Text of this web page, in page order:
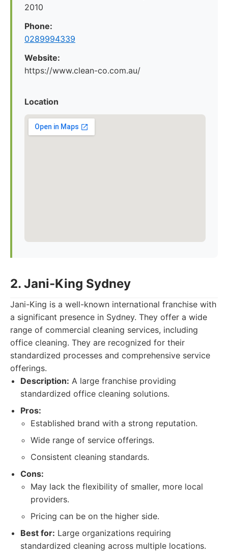
2010
Phone:
0289994339
Website:
https://www.clean-co.com.au/
Location
2. Jani-King Sydney
Jani-King is a well-known international franchise with
a significant presence in Sydney. They offer a wide
range of commercial cleaning services, including
office cleaning. They are recognized for their
standardized processes and comprehensive service
offerings.
Description: A large franchise providing
standardized office cleaning solutions.
Pros:
Established brand with a strong reputation.
Wide range of service offerings.
Consistent cleaning standards.
Cons:
May lack the flexibility of smaller, more local
providers.
Pricing can be on the higher side.
Best for: Large organizations requiring
standardized cleaning across multiple locations.